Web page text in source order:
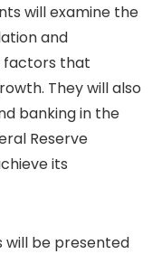
will examine the
and
factors that
They will also
banking in the
Reserve
its
will be presented